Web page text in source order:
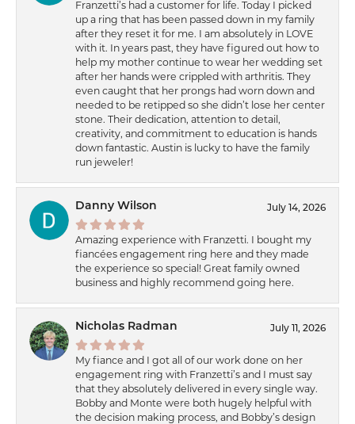
Franzetti’s had a customer for life. Today I picked
up a ring that has been passed down in my family
after they reset it for me. I am absolutely in LOVE
with it. In years past, they have figured out how to
help my mother continue to wear her wedding set
after her hands were crippled with arthritis. They
even caught that her prongs had worn down and
needed to be retipped so she didn’t lose her center
stone. Their dedication, attention to detail,
creativity, and commitment to education is hands
down fantastic. Austin is lucky to have the family
run jeweler!
Danny Wilson July 14, 2026
Amazing experience with Franzetti. I bought my
fiancées engagement ring here and they made
the experience so special! Great family owned
business and highly recommend going here.
Nicholas Radman July 11, 2026
My fiance and I got all of our work done on her
engagement ring with Franzetti’s and I must say
that they absolutely delivered in every single way.
Bobby and Monte were both hugely helpful with
the decision making process, and Bobby’s design